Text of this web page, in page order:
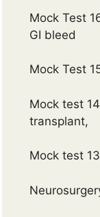
Mock Test
GI bleed
Mock Test
Mock test
transplant,
Mock test